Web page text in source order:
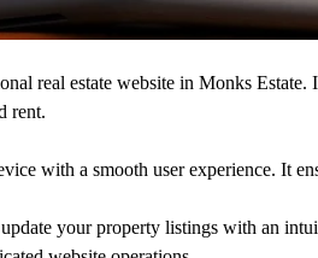
real estate website in Monks Estate.
rent.
with a smooth user experience. It
your property listings with an